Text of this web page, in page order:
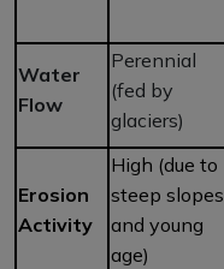
Water
Flow
Perennial
(fed by
glaciers)
Erosion
Activity
High (due to
steep slopes
and young
age)